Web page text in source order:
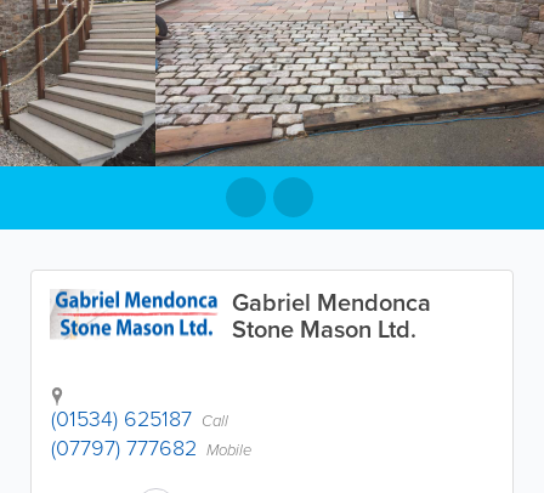
Gabriel Mendonca
Stone Mason Ltd.
(01534) 625187 Call
(07797) 777682 Mobile